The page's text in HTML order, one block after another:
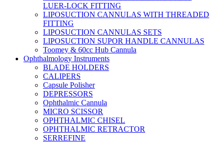
LUER-LOCK FITTING
LIPOSUCTION CANNULAS WITH THREADED
FITTING
LIPOSUCTION CANNULAS SETS
LIPOSUCTION SUPOR HANDLE CANNULAS
Toomey & 60cc Hub Cannula
Ophthalmology Instruments
BLADE HOLDERS
CALIPERS
Capsule Polisher
DEPRESSORS
Ophthalmic Cannula
MICRO SCISSOR
OPHTHALMIC CHISEL
OPHTHALMIC RETRACTOR
SERREFINE